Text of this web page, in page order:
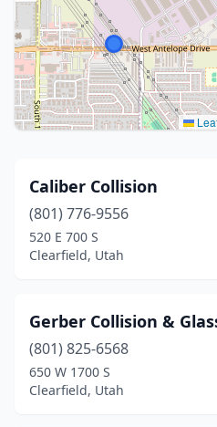
Caliber Collision
(801) 776-9556
520 E 700 S
Clearfield, Utah
Gerber Collision &
(801) 825-6568
650 W 1700 S
Clearfield, Utah